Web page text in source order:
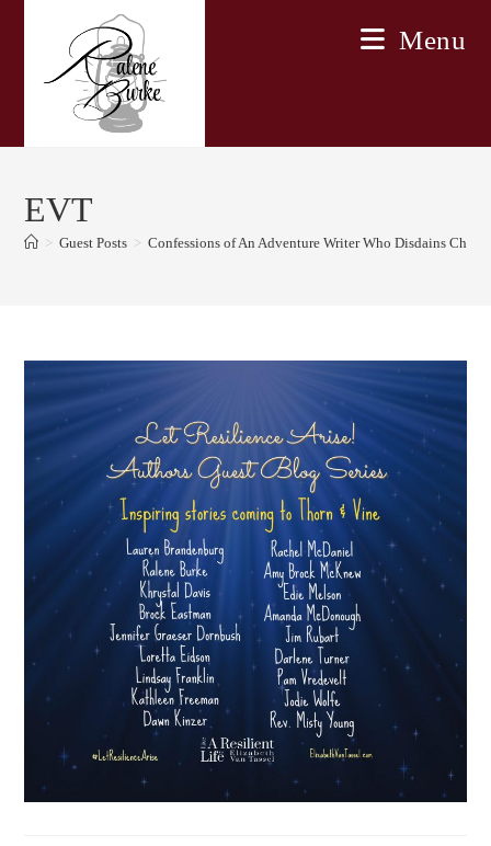
Menu
EVT
> Guest Posts > Confessions of An Adventure Writer Who Disdains